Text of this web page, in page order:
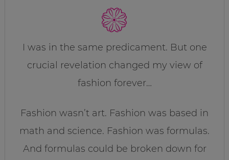
I was in the same predicament. But one
crucial revelation changed my view of
fashion forever…
Fashion wasn’t art. Fashion was based in
math and science. Fashion was formulas.
And formulas could be broken down for